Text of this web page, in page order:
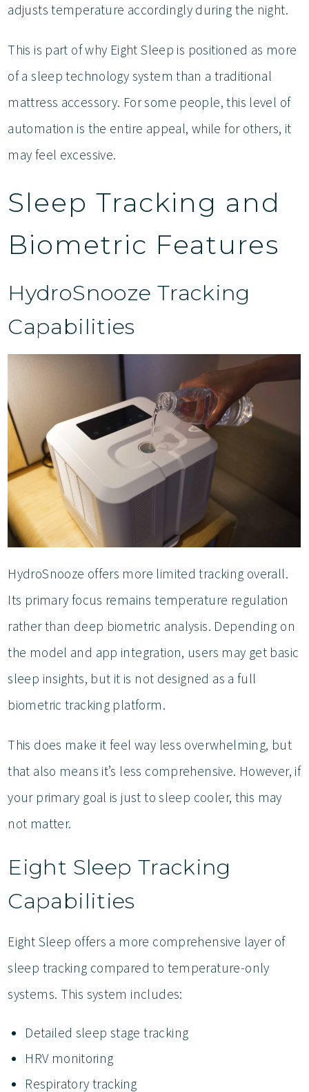
adjusts temperature accordingly during the night.
This is part of why Eight Sleep is positioned as more
of a sleep technology system than a traditional
mattress accessory. For some people, this level of
automation is the entire appeal, while for others, it
may feel excessive.
Sleep Tracking and
Biometric Features
HydroSnooze Tracking
Capabilities
HydroSnooze offers more limited tracking overall.
Its primary focus remains temperature regulation
rather than deep biometric analysis. Depending on
the model and app integration, users may get basic
sleep insights, but it is not designed as a full
biometric tracking platform.
This does make it feel way less overwhelming, but
that also means it’s less comprehensive. However, if
your primary goal is just to sleep cooler, this may
not matter.
Eight Sleep Tracking
Capabilities
Eight Sleep offers a more comprehensive layer of
sleep tracking compared to temperature-only
systems. This system includes:
Detailed sleep stage tracking
HRV monitoring
Respiratory tracking